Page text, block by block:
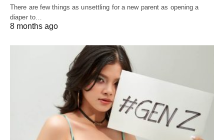
There are few things as unsettling for a new parent as opening a
diaper to…
8 months ago